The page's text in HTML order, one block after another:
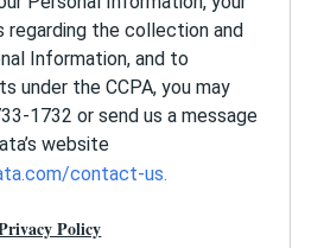
regarding the collection and
Information, and to
under the CCPA, you may
1732 or send us a message
website
contact-us.
Policy